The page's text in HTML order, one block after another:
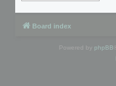
Board index
Powered by phpBB